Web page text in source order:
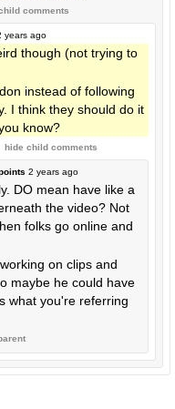
comments
years ago
though (not trying to
instead of following
I think they should do it
know?
hide child comments
2 years ago
DO mean have like a
the video? Not
folks go online and
on clips and
maybe he could have
what you're referring